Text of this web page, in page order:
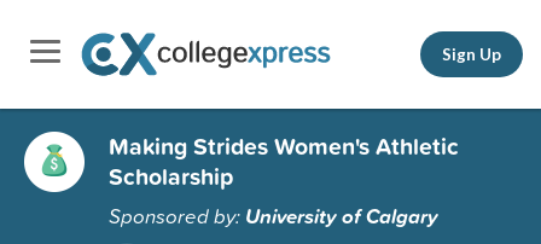
Sign Up
Making Strides Women's Athletic
Scholarship
Sponsored by: University of Calgary